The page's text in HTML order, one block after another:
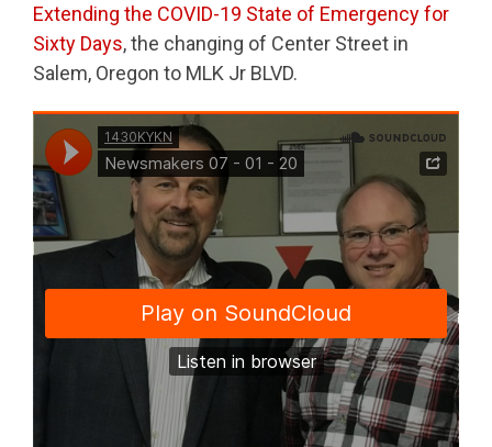
Extending the COVID-19 State of Emergency for
Sixty Days, the changing of Center Street in
Salem, Oregon to MLK Jr BLVD.